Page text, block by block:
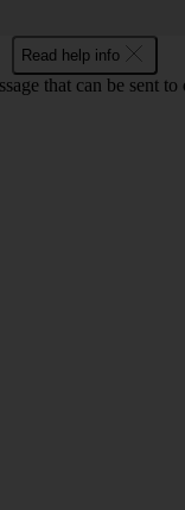
Read help info
that can be sent